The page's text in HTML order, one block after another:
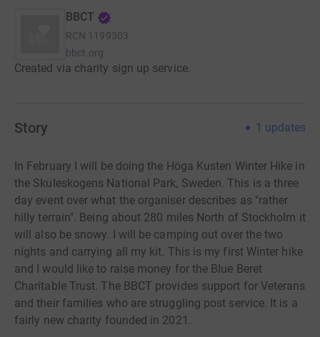
BBCT
RCN 1199303
bbct.org
Created via charity sign up service.
Story 1 updates
In February I will be doing the Höga Kusten Winter Hike in
the Skuleskogens National Park, Sweden. This is a three
day event over what the organiser describes as "rather
hilly terrain". Being about 280 miles North of Stockholm it
will also be snowy. I will be camping out over the two
nights and carrying all my kit. This is my first Winter hike
and I would like to raise money for the Blue Beret
Charitable Trust. The BBCT provides support for Veterans
and their families who are struggling post service. It is a
fairly new charity founded in 2021.